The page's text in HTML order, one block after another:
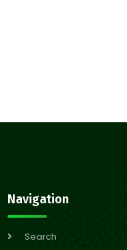
Navigation
Search